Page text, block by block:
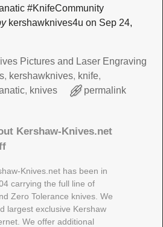
#KnifeCommunity
kershawknives4u on Sep 24,
Pictures and Laser Engraving
, kershawknives, knife,
, knives permalink
Kershaw-Knives.net
Knives.net has been in
carrying the full line of
Zero Tolerance knives. We
largest exclusive Kershaw
We offer additional